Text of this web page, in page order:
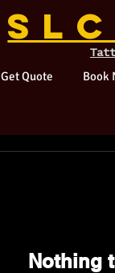
Get Quote Book
Nothing